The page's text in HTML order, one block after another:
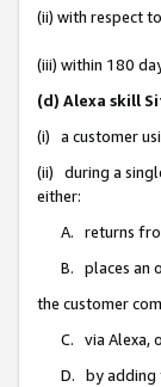
(ii) with respect
(iii) within 180
(d) Alexa skill
(i) a customer
(ii) during a
either:
A. returns
B. places an
the customer
C. via Alexa,
D. by adding